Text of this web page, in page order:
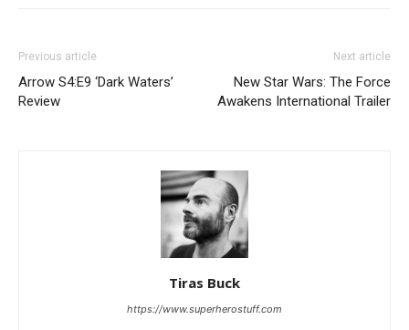
Previous article
Arrow S4:E9 ‘Dark Waters’
Review
Next article
New Star Wars: The Force
Awakens International Trailer
Tiras Buck
https://www.superherostuff.com